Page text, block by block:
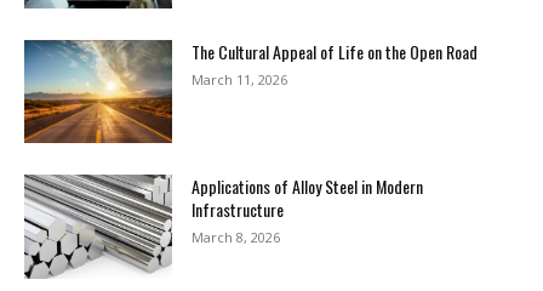
The Cultural Appeal of Life on the Open Road
March 11, 2026
Applications of Alloy Steel in Modern
Infrastructure
March 8, 2026